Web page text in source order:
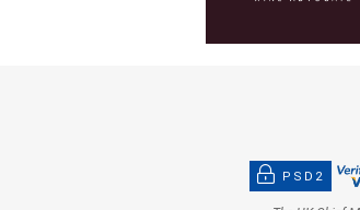
PSD2